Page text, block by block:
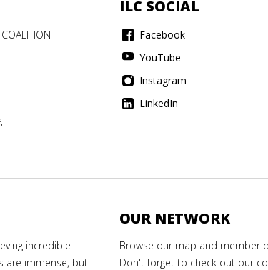
ILC SOCIAL
Facebook
YouTube
Instagram
LinkedIn
incredible
are immense, but
OUR NETWORK
Browse our map and member
Don't forget to check out our